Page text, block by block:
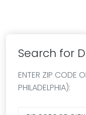
Search for
ENTER ZIP CODE
PHILADELPHIA):